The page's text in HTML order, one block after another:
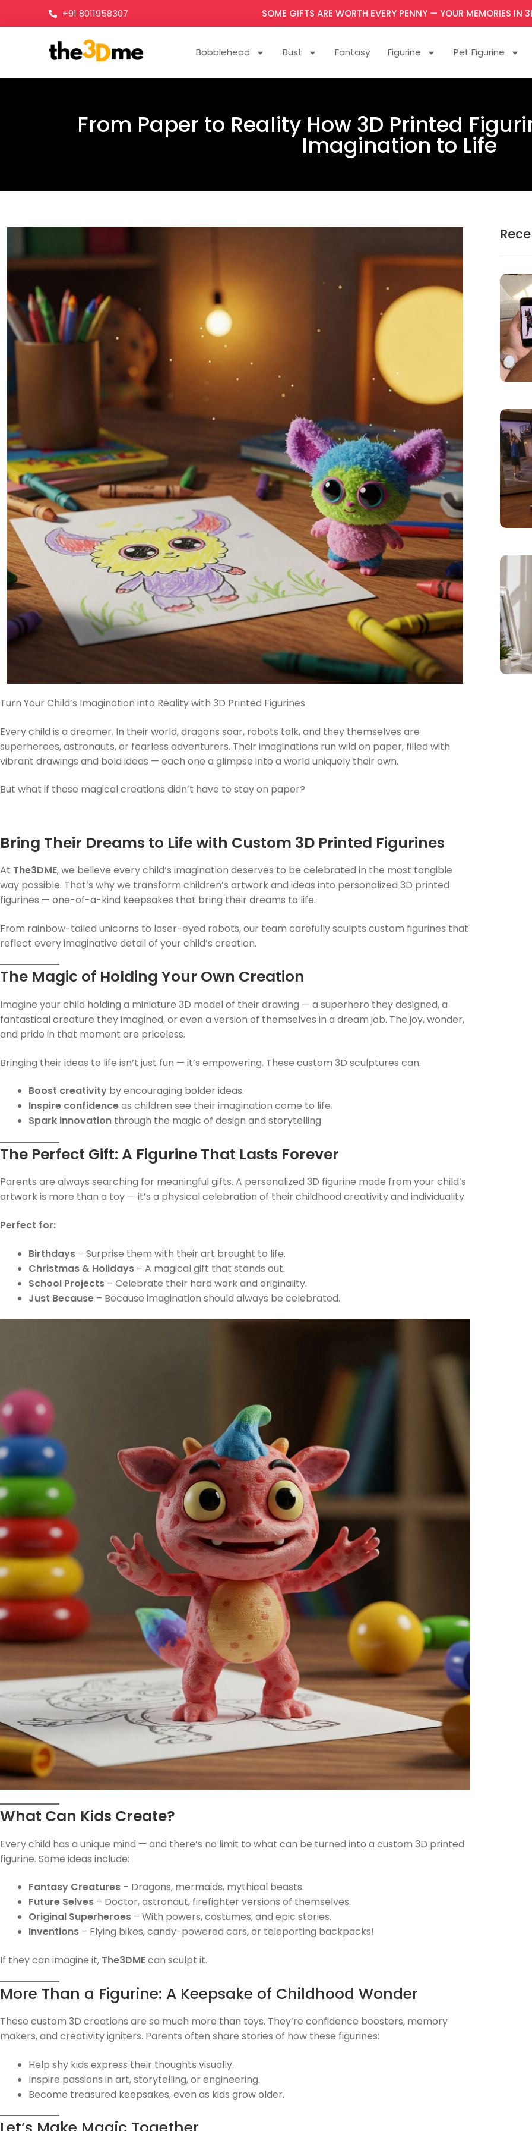
+91 8011958307 SOME GIFTS ARE WORTH EVERY PENNY — YOUR MEMORIES IN
Bobblehead Bust Fantasy Figurine Pet Figurine
From Paper to Reality How 3D Printed
Imagination to Life
Turn Your Child’s Imagination into Reality with 3D Printed Figurines
Every child is a dreamer. In their world, dragons soar, robots talk, and they themselves are
superheroes, astronauts, or fearless adventurers. Their imaginations run wild on paper, filled with
vibrant drawings and bold ideas — each one a glimpse into a world uniquely their own.
But what if those magical creations didn’t have to stay on paper?
Bring Their Dreams to Life with Custom 3D Printed Figurines
At The3DME, we believe every child’s imagination deserves to be celebrated in the most tangible
way possible. That’s why we transform children’s artwork and ideas into personalized 3D printed
figurines — one-of-a-kind keepsakes that bring their dreams to life.
From rainbow-tailed unicorns to laser-eyed robots, our team carefully sculpts custom figurines that
reflect every imaginative detail of your child’s creation.
The Magic of Holding Your Own Creation
Imagine your child holding a miniature 3D model of their drawing — a superhero they designed, a
fantastical creature they imagined, or even a version of themselves in a dream job. The joy, wonder,
and pride in that moment are priceless.
Bringing their ideas to life isn’t just fun — it’s empowering. These custom 3D sculptures can:
Boost creativity by encouraging bolder ideas.
Inspire confidenceas children see their imagination come to life.
Spark innovation through the magic of design and storytelling.
The Perfect Gift: A Figurine That Lasts Forever
Parents are always searching for meaningful gifts. A personalized 3D figurine made from your child’s
artwork is more than a toy — it’s a physical celebration of their childhood creativity and individuality.
Perfect for:
Birthdays – Surprise them with their art brought to life.
Christmas & Holidays – A magical gift that stands out.
School Projects – Celebrate their hard work and originality.
Just Because – Because imagination should always be celebrated.
What Can Kids Create?
Every child has a unique mind — and there’s no limit to what can be turned into a custom 3D printed
figurine. Some ideas include:
Fantasy Creatures – Dragons, mermaids, mythical beasts.
Future Selves – Doctor, astronaut, firefighter versions of themselves.
Original Superheroes – With powers, costumes, and epic stories.
Inventions – Flying bikes, candy-powered cars, or teleporting backpacks!
If they can imagine it, The3DMEcan sculpt it.
More Than a Figurine: A Keepsake of Childhood Wonder
These custom 3D creations are so much more than toys. They’re confidence boosters, memory
makers, and creativity igniters. Parents often share stories of how these figurines:
Help shy kids express their thoughts visually.
Inspire passions in art, storytelling, or engineering.
Become treasured keepsakes, even as kids grow older.